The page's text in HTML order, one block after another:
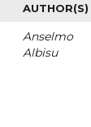
AUTHOR(S)
Anselmo
Albisu